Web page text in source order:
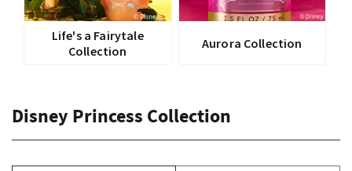
Life's a Fairytale
Collection
Aurora Collection
Disney Princess Collection